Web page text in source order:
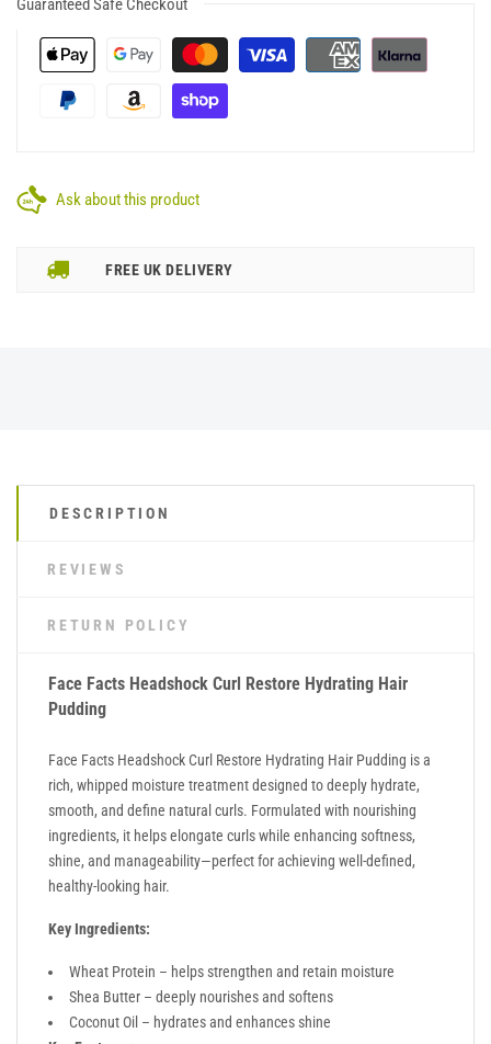
Guaranteed Safe Checkout
Ask about this product
FREE UK DELIVERY
DESCRIPTION
REVIEWS
RETURN POLICY
Face Facts Headshock Curl Restore Hydrating Hair
Pudding
Face Facts Headshock Curl Restore Hydrating Hair Pudding is a
rich, whipped moisture treatment designed to deeply hydrate,
smooth, and define natural curls. Formulated with nourishing
ingredients, it helps elongate curls while enhancing softness,
shine, and manageability—perfect for achieving well-defined,
healthy-looking hair.
Key Ingredients:
Wheat Protein – helps strengthen and retain moisture
Shea Butter – deeply nourishes and softens
Coconut Oil – hydrates and enhances shine